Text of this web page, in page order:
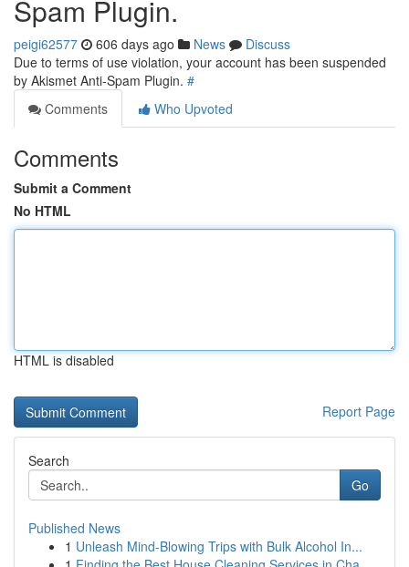
Spam Plugin.
peigi62577 606 days ago News
Discuss
Due to terms of use violation, your account has been suspended
by Akismet Anti-Spam Plugin. #
Comments
Who Upvoted
Comments
Submit a Comment
No HTML
HTML is disabled
Report Page
Search
Go
Published News
1 Unleash Mind-Blowing Trips with Bulk Alcohol In...